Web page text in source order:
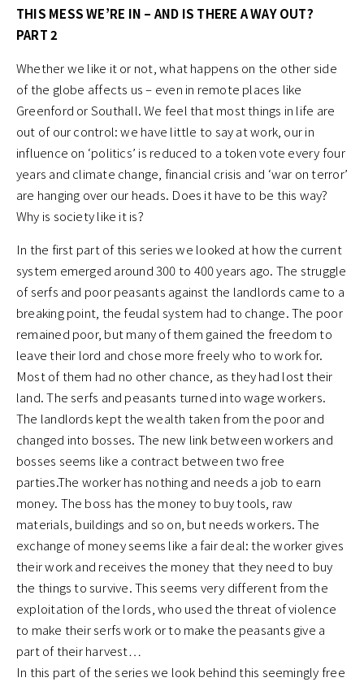
THIS MESS WE’RE IN – AND IS THERE A WAY OUT?
PART 2
Whether we like it or not, what happens on the other side
of the globe affects us – even in remote places like
Greenford or Southall. We feel that most things in life are
out of our control: we have little to say at work, our in
influence on ‘politics’ is reduced to a token vote every four
years and climate change, financial crisis and ‘war on terror’
are hanging over our heads. Does it have to be this way?
Why is society like it is?
In the first part of this series we looked at how the current
system emerged around 300 to 400 years ago. The struggle
of serfs and poor peasants against the landlords came to a
breaking point, the feudal system had to change. The poor
remained poor, but many of them gained the freedom to
leave their lord and chose more freely who to work for.
Most of them had no other chance, as they had lost their
land. The serfs and peasants turned into wage workers.
The landlords kept the wealth taken from the poor and
changed into bosses. The new link between workers and
bosses seems like a contract between two free
parties.The worker has nothing and needs a job to earn
money. The boss has the money to buy tools, raw
materials, buildings and so on, but needs workers. The
exchange of money seems like a fair deal: the worker gives
their work and receives the money that they need to buy
the things to survive. This seems very different from the
exploitation of the lords, who used the threat of violence
to make their serfs work or to make the peasants give a
part of their harvest…
In this part of the series we look behind this seemingly free